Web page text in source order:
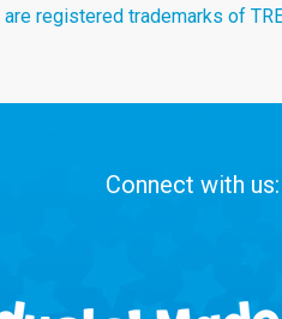
registered trademarks of
Connect with us: